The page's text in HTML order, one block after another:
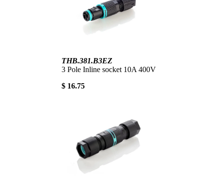
THB.381.B3EZ
3 Pole Inline socket 10A 400V
$ 16.75